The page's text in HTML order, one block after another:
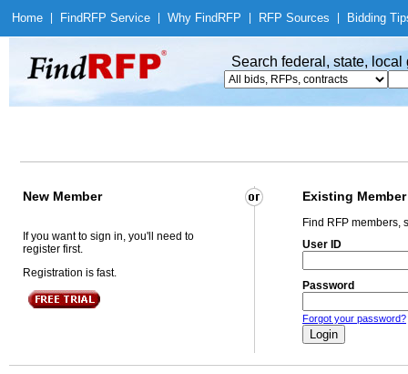
Home Find RFP Service Why Find RFP RFP Sources Bidding
Search federal, state,
New Member Existing Member
If you want to sign in, you'll need to
register first.
Registration is fast.
Find RFP members,
User ID
Password
Forgot your password?